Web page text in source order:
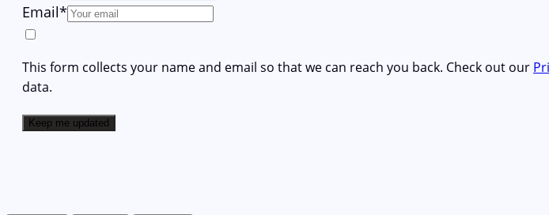
Email*
This form collects your name and email so that we can reach you back. Check out our
data.
Keep me updated